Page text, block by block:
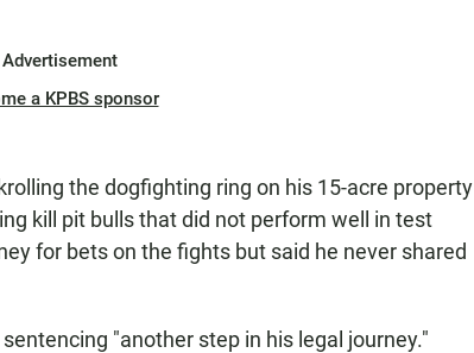
Advertisement
a KPBS sponsor
the dogfighting ring on his 15-acre property
kill pit bulls that did not perform well in test
for bets on the fights but said he never shared
"another step in his legal journey."